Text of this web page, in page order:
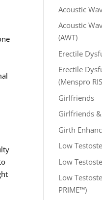
Acoustic
Acoustic
(AWT)
Erectile
Erectile
(Menspro
Girlfriends
Girlfriends
Girth
Low
Low
Low
PRIME™)